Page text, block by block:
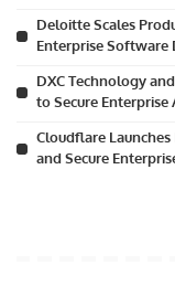
Deloitte Scales
Enterprise Software
DXC Technology
to Secure Enterprise
Cloudflare
and Secure